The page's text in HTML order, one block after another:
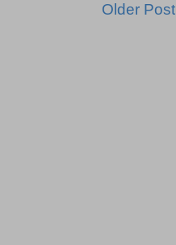
Older Post